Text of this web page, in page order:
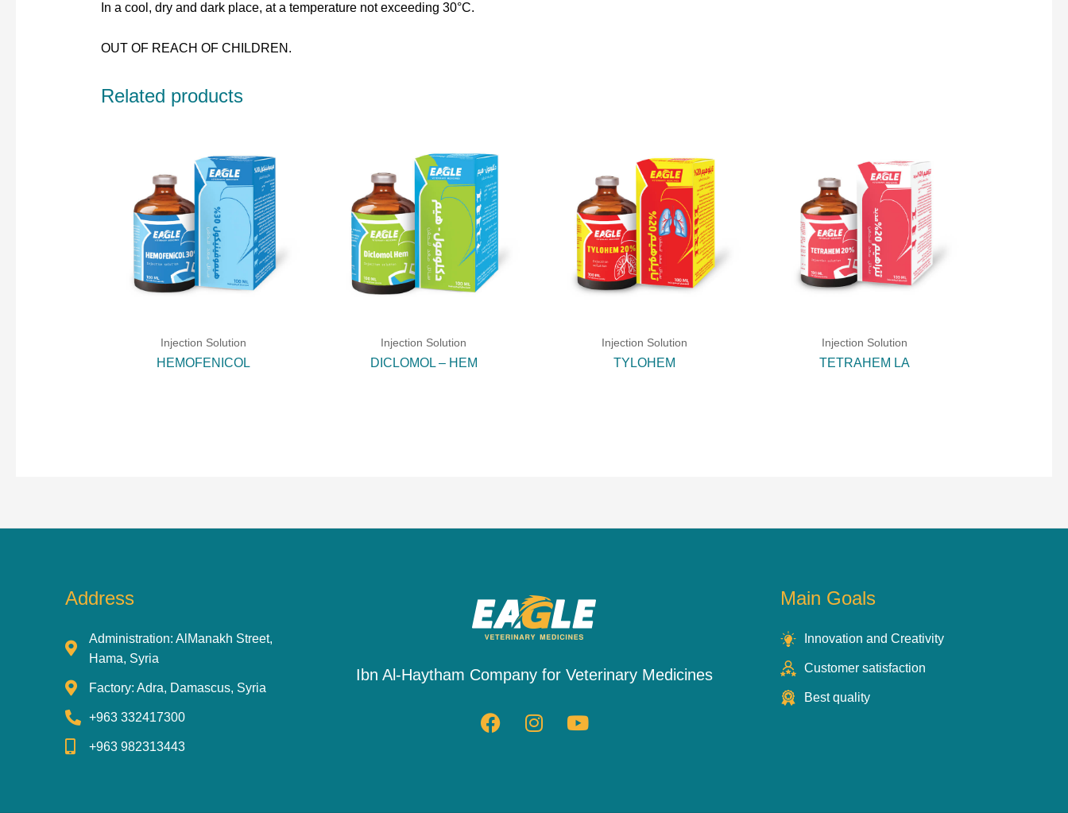
In a cool, dry and dark place, at a temperature not exceeding 30°C.
OUT OF REACH OF CHILDREN.
Related products
Injection Solution
HEMOFENICOL
Injection Solution
DICLOMOL – HEM
Injection Solution
TYLOHEM
Injection Solution
TETRAHEM LA
Address
Administration: AlManakh Street,
Hama, Syria
Factory: Adra, Damascus, Syria
+963 332417300
+963 982313443
Ibn Al-Haytham Company for Veterinary Medicines
Main Goals
Innovation and Creativity
Customer satisfaction
Best quality